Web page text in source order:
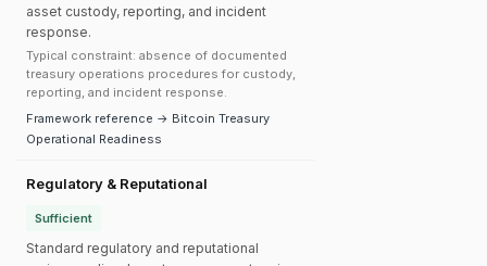
asset custody, reporting, and incident
response.
Typical constraint: absence of documented
treasury operations procedures for custody,
reporting, and incident response.
Framework reference → Bitcoin Treasury
Operational Readiness
Regulatory & Reputational
Sufficient
Standard regulatory and reputational